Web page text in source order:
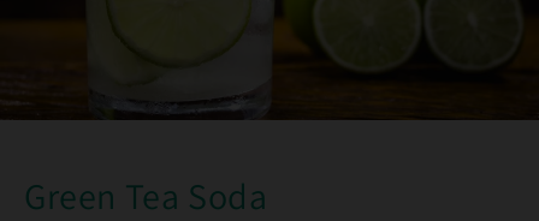
Green Tea Soda